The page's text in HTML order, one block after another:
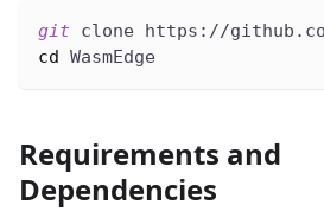
git clone https://github.com/
cd
WasmEdge
Requirements and
Dependencies